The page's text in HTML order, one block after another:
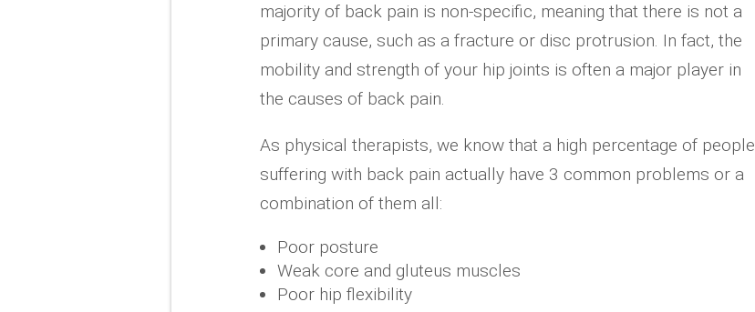
majority of back pain is non-specific, meaning that there is not a
primary cause, such as a fracture or disc protrusion. In fact, the
mobility and strength of your hip joints is often a major player in
the causes of back pain.
As physical therapists, we know that a high percentage of people
suffering with back pain actually have 3 common problems or a
combination of them all:
Poor posture
Weak core and gluteus muscles
Poor hip flexibility